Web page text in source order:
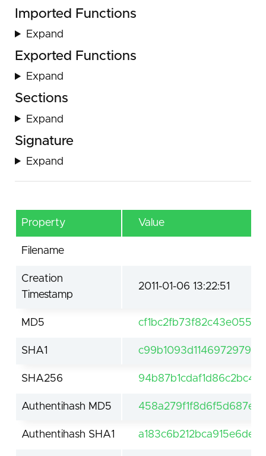
Imported Functions
Expand
Exported Functions
Expand
Sections
Expand
Signature
Expand
Property Value
Filename
Creation
Timestamp
2011-01-06 13:22:51
MD5
SHA1
SHA256
Authentihash MD5
Authentihash SHA1